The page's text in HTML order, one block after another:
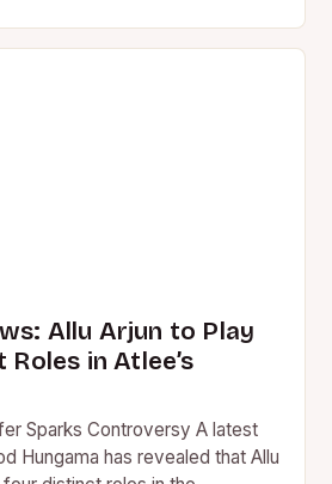
Allu Arjun to Play
in Atlee’s
Sparks Controversy A latest
Hungama has revealed that Allu